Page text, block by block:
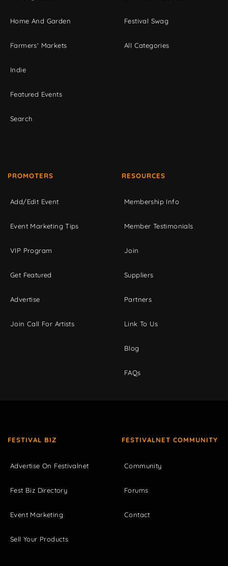
Home And Garden
Farmers' Markets
Indie
Featured Events
Search
Festival Swag
All Categories
PROMOTERS
Add/Edit Event
Event Marketing Tips
VIP Program
Get Featured
Advertise
Join Call For Artists
RESOURCES
Membership Info
Member Testimonials
Join
Suppliers
Partners
Link To Us
Blog
FAQs
FESTIVAL BIZ
Advertise On Festivalnet
Fest Biz Directory
Event Marketing
Sell Your Products
FESTIVALNET COMMUNITY
Community
Forums
Contact